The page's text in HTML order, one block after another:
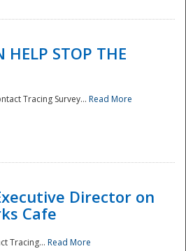
HELP STOP THE
Tracing Survey... Read More
Director on
Cafe
Tracing... Read More